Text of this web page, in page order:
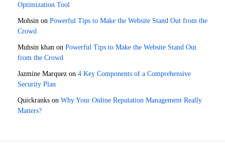
Optimization Tool
Mohsin on Powerful Tips to Make the Website Stand Out from the
Crowd
Muhsin khan on Powerful Tips to Make the Website Stand Out
from the Crowd
Jazmine Marquez on 4 Key Components of a Comprehensive
Security Plan
Quickranks on Why Your Online Reputation Management Really
Matters?